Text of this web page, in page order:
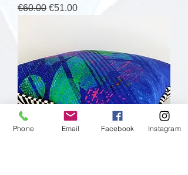
Regular Price
€60.00 Sale Price
€51.00
Phone Email Facebook Instagram